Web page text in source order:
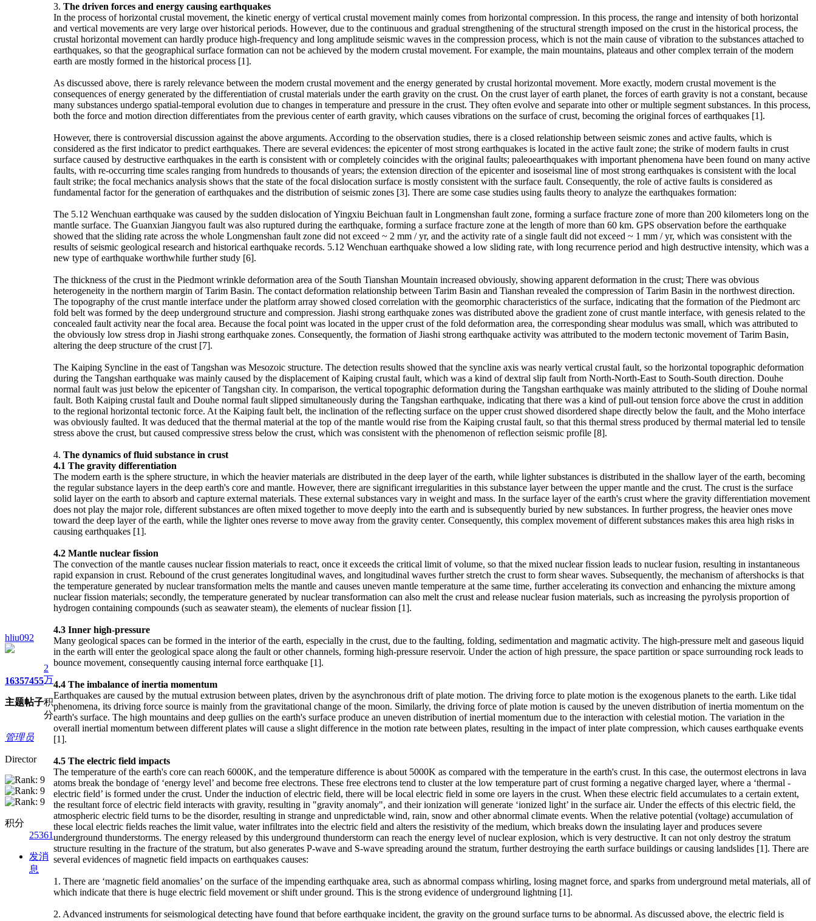
hliu092
1635
主题
7455
帖子
2
万
积
分
管理员
Director
积分
25361
发消
息
3. The driven forces and energy causing earthquakes
In the process of horizontal crustal movement, the kinetic energy of vertical crustal movement mainly comes from horizontal compression. In this process, the range and intensity of both horizontal
and vertical movements are very large over historical periods. However, due to the continuous and gradual strengthening of the structural strength imposed on the crust in the historical process, the
crustal horizontal movement can hardly produce high-frequency and long amplitude seismic waves in the compression process, which is not the main cause of vibration to the substances attached to
earthquakes, so that the geographical surface formation can not be achieved by the modern crustal movement. For example, the main mountains, plateaus and other complex terrain of the modern
earth are mostly formed in the historical process [1].
As discussed above, there is rarely relevance between the modern crustal movement and the energy generated by crustal horizontal movement. More exactly, modern crustal movement is the
consequences of energy generated by the differentiation of crustal materials under the earth gravity on the crust. On the crust layer of earth planet, the forces of earth gravity is not a constant, because
many substances undergo spatial-temporal evolution due to changes in temperature and pressure in the crust. They often evolve and separate into other or multiple segment substances. In this process,
both the force and motion direction differentiates from the previous center of earth gravity, which causes vibrations on the surface of crust, becoming the original forces of earthquakes [1].
However, there is controversial discussion against the above arguments. According to the observation studies, there is a closed relationship between seismic zones and active faults, which is
considered as the first indicator to predict earthquakes. There are several evidences: the epicenter of most strong earthquakes is located in the active fault zone; the strike of modern faults in crust
surface caused by destructive earthquakes in the earth is consistent with or completely coincides with the original faults; paleoearthquakes with important phenomena have been found on many active
faults, with re-occurring time scales ranging from hundreds to thousands of years; the extension direction of the epicenter and isoseismal line of most strong earthquakes is consistent with the local
fault strike; the focal mechanics analysis shows that the state of the focal dislocation surface is mostly consistent with the surface fault. Consequently, the role of active faults is considered as
fundamental factor for the generation of earthquakes and the distribution of seismic zones [3]. There are some case studies using faults theory to analyze the earthquakes formation:
The 5.12 Wenchuan earthquake was caused by the sudden dislocation of Yingxiu Beichuan fault in Longmenshan fault zone, forming a surface fracture zone of more than 200 kilometers long on the
mantle surface. The Guanxian Jiangyou fault was also ruptured during the earthquake, forming a surface fracture zone at the length of more than 60 km. GPS observation before the earthquake
showed that the sliding rate across the whole Longmenshan fault zone did not exceed ~ 2 mm / yr, and the activity rate of a single fault did not exceed ~ 1 mm / yr, which was consistent with the
results of seismic geological research and historical earthquake records. 5.12 Wenchuan earthquake showed a low sliding rate, with long recurrence period and high destructive intensity, which was a
new type of earthquake worthwhile further study [6].
The thickness of the crust in the Piedmont wrinkle deformation area of the South Tianshan Mountain increased obviously, showing apparent deformation in the crust; There was obvious
heterogeneity in the northern margin of Tarim Basin. The contact deformation relationship between Tarim Basin and Tianshan revealed the compression of Tarim Basin in the northwest direction.
The topography of the crust mantle interface under the platform array showed closed correlation with the geomorphic characteristics of the surface, indicating that the formation of the Piedmont arc
fold belt was formed by the deep underground structure and compression. Jiashi strong earthquake zones was distributed above the gradient zone of crust mantle interface, with genesis related to the
concealed fault activity near the focal area. Because the focal point was located in the upper crust of the fold deformation area, the corresponding shear modulus was small, which was attributed to
the obviously low stress drop in Jiashi strong earthquake zones. Consequently, the formation of Jiashi strong earthquake activity was attributed to the modern tectonic movement of Tarim Basin,
altering the deep structure of the crust [7].
The Kaiping Syncline in the east of Tangshan was Mesozoic structure. The detection results showed that the syncline axis was nearly vertical crustal fault, so the horizontal topographic deformation
during the Tangshan earthquake was mainly caused by the displacement of Kaiping crustal fault, which was a kind of dextral slip fault from North-North-East to South-South direction. Douhe
normal fault was just below the epicenter of Tangshan city. In comparison, the vertical topographic deformation during the Tangshan earthquake was mainly attributed to the sliding of Douhe normal
fault. Both Kaiping crustal fault and Douhe normal fault slipped simultaneously during the Tangshan earthquake, indicating that there was a kind of pull-out tension force above the crust in addition
to the regional horizontal tectonic force. At the Kaiping fault belt, the inclination of the reflecting surface on the upper crust showed disordered shape directly below the fault, and the Moho interface
was obviously faulted. It was deduced that the thermal material at the top of the mantle would rise from the Kaiping crustal fault, so that this thermal stress produced by thermal material led to tensile
stress above the crust, but caused compressive stress below the crust, which was consistent with the phenomenon of reflection seismic profile [8].
4. The dynamics of fluid substance in crust
4.1 The gravity differentiation
The modern earth is the sphere structure, in which the heavier materials are distributed in the deep layer of the earth, while lighter substances is distributed in the shallow layer of the earth, becoming
the regular substance layers in the deep earth's core and mantle. However, there are significant irregularities in this substance layer between the upper mantle and the crust. The crust is the surface
solid layer on the earth to absorb and capture external materials. These external substances vary in weight and mass. In the surface layer of the earth's crust where the gravity differentiation movement
does not play the major role, different substances are often mixed together to move deeply into the earth and is subsequently buried by new substances. In further progress, the heavier ones move
toward the deep layer of the earth, while the lighter ones reverse to move away from the gravity center. Consequently, this complex movement of different substances makes this area high risks in
causing earthquakes [1].
4.2 Mantle nuclear fission
The convection of the mantle causes nuclear fission materials to react, once it exceeds the critical limit of volume, so that the mixed nuclear fission leads to nuclear fusion, resulting in instantaneous
rapid expansion in crust. Rebound of the crust generates longitudinal waves, and longitudinal waves further stretch the crust to form shear waves. Subsequently, the mechanism of aftershocks is that
the temperature generated by nuclear transformation melts the mantle and causes uneven mantle temperature at the same time, further accelerating its convection and enhancing the mixture among
nuclear fission materials; secondly, the temperature generated by nuclear transformation can also melt the crust and release nuclear fusion materials, such as increasing the pyrolysis proportion of
hydrogen containing compounds (such as seawater steam), the elements of nuclear fission [1].
4.3 Inner high-pressure
Many geological spaces can be formed in the interior of the earth, especially in the crust, due to the faulting, folding, sedimentation and magmatic activity. The high-pressure melt and gaseous liquid
in the earth will enter the geological space along the fault or other channels, forming high-pressure reservoir. Under the action of high pressure, the space partition or space surrounding rock leads to
bounce movement, consequently causing internal force earthquake [1].
4.4 The imbalance of inertia momentum
Earthquakes are caused by the mutual extrusion between plates, driven by the asynchronous drift of plate motion. The driving force to plate motion is the exogenous planets to the earth. Like tidal
phenomena, its driving force source is mainly from the gravitational change of the moon. Similarly, the driving force of plate motion is caused by the uneven distribution of inertia momentum on the
earth's surface. The high mountains and deep gullies on the earth's surface produce an uneven distribution of inertial momentum due to the interaction with celestial motion. The variation in the
overall inertial momentum between different plates will cause a slight difference in the motion rate between plates, resulting in the impact of inter plate compression, which causes earthquake events
[1].
4.5 The electric field impacts
The temperature of the earth's core can reach 6000K, and the temperature difference is about 5000K as compared with the temperature in the earth's crust. In this case, the outermost electrons in lava
atoms break the bondage of ‘energy level’ and become free electrons. These free electrons tend to cluster at the low temperature part of crust forming a negative charged layer, where a ‘thermal -
electric field’ is formed under the crust. Under the induction of electric field, there will be local electric field in some ore layers in the crust. When these electric field accumulates to a certain extent,
the resultant force of electric field interacts with gravity, resulting in "gravity anomaly", and their ionization will generate ‘ionized light’ in the surface air. Under the effects of this electric field, the
atmospheric electric field turns to be the disorder, resulting in strange and unpredictable wind, rain, snow and other abnormal climate events. When the relative potential (voltage) accumulation of
these local electric fields reaches the limit value, water infiltrates into the electric field and alters the resistivity of the medium, which breaks down the insulating layer and produces severe
underground thunderstorms. The energy released by this underground thunderstorm can reach the energy level of nuclear explosion, which is very destructive. It can not only destroy the stratum
structure resulting in the fracture of the stratum, but also generates P-wave and S-wave spreading around the stratum, further destroying the earth surface buildings or causing landslides [1]. There are
several evidences of magnetic field impacts on earthquakes causes:
1. There are ‘magnetic field anomalies’ on the surface of the impending earthquake area, such as abnormal compass whirling, losing magnet force, and sparks from underground metal materials, all of
which indicate that there is huge electric field movement or shift under ground. This is the strong evidence of underground lightning [1].
2. Advanced instruments for seismological detecting have found that before earthquake incident, the gravity on the ground surface turns to be abnormal. As discussed above, the electric field is